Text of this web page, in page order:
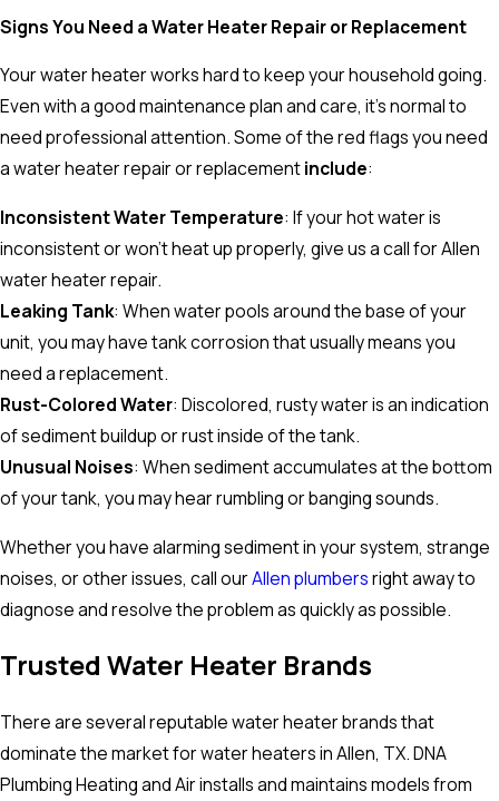
Signs You Need a Water Heater Repair or Replacement
Your water heater works hard to keep your household going.
Even with a good maintenance plan and care, it’s normal to
need professional attention. Some of the red flags you need
a water heater repair or replacementinclude:
Inconsistent Water Temperature: If your hot water is
inconsistent or won’t heat up properly, give us a call for Allen
water heater repair.
Leaking Tank: When water pools around the base of your
unit, you may have tank corrosion that usually means you
need a replacement.
Rust-Colored Water: Discolored, rusty water is an indication
of sediment buildup or rust inside of the tank.
Unusual Noises: When sediment accumulates at the bottom
of your tank, you may hear rumbling or banging sounds.
Whether you have alarming sediment in your system, strange
noises, or other issues, call ourAllen plumbersright away to
diagnose and resolve the problem as quickly as possible.
Trusted Water Heater Brands
There are several reputable water heater brands that
dominate the market for water heaters in Allen, TX. DNA
Plumbing Heating and Air installs and maintains models from